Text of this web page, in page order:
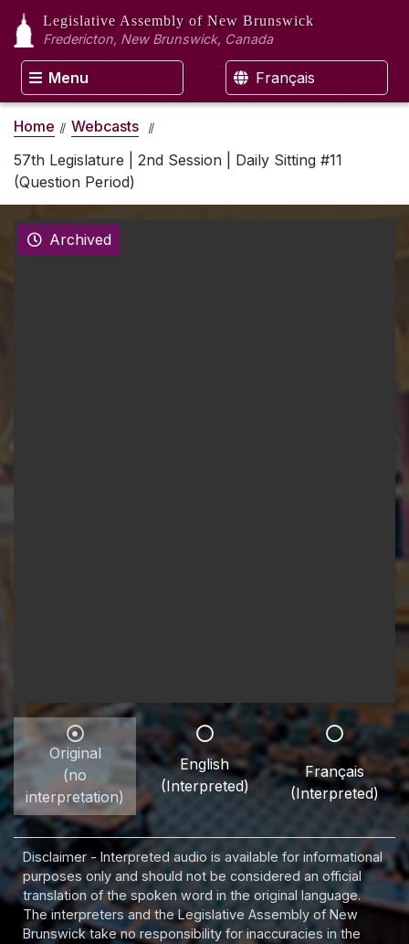
Legislative Assembly of New Brunswick
Fredericton, New Brunswick, Canada
Menu Français
Home
Webcasts
57th Legislature | 2nd Session | Daily Sitting #11
(Question Period)
Archived
Original
(no
interpretation)
English
(Interpreted)
Français
(Interpreted)
Disclaimer - Interpreted audio is available for informational
purposes only and should not be considered an official
translation of the spoken word in the original language.
The interpreters and the Legislative Assembly of New
Brunswick take no responsibility for inaccuracies in the